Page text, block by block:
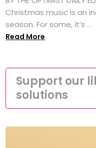
Christmas music is an
season. For some, it’s ...
Read More
Support our
solutions